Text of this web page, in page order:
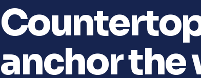
anchor the